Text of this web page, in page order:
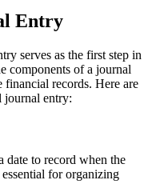
Entry
serves as the first step in
components of a journal
records. Here are
journal entry:
date to record when the
for organizing